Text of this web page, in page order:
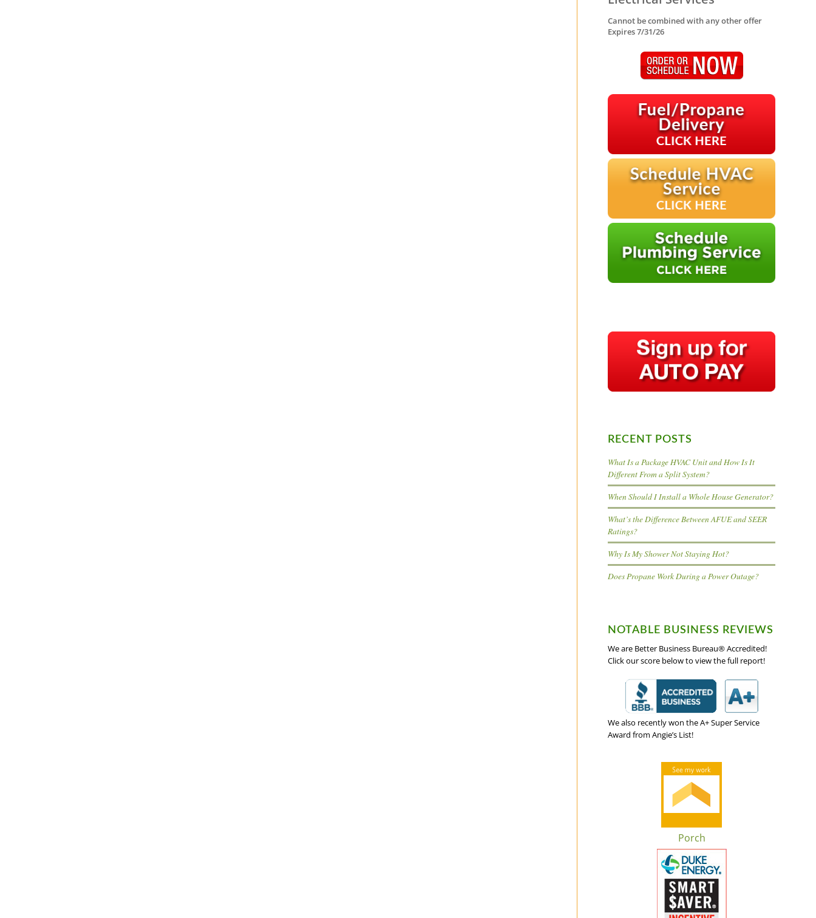
Cannot be combined with any other offer
Expires 7/31/26
RECENT POSTS
What Is a Package HVAC Unit and How Is It
Different From a Split System?
When Should I Install a Whole House Generator?
What’s the Difference Between AFUE and SEER
Ratings?
Why Is My Shower Not Staying Hot?
Does Propane Work During a Power Outage?
NOTABLE BUSINESS REVIEWS
We are Better Business Bureau® Accredited!
Click our score below to view the full report!
We also recently won the A+ Super Service
Award from Angie’s List!
Porch